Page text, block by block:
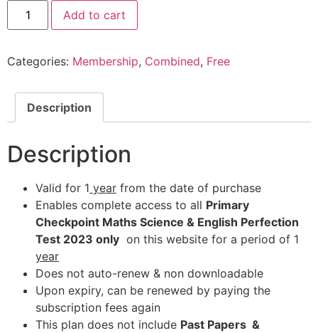
Add to cart
Categories: Membership, Combined, Free
Description
Description
Valid for 1 year from the date of purchase
Enables complete access to all Primary
Checkpoint Maths Science & English Perfection
Test 2023 only on this website for a period of 1
year
Does not auto-renew & non downloadable
Upon expiry, can be renewed by paying the
subscription fees again
This plan does not include Past Papers &